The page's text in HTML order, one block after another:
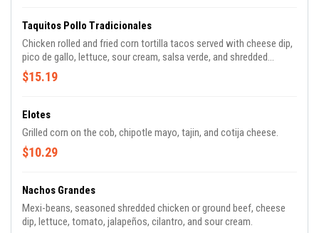
Taquitos Pollo Tradicionales
Chicken rolled and fried corn tortilla tacos served with cheese dip,
pico de gallo, lettuce, sour cream, salsa verde, and shredded
cheese.
$15.19
Elotes
Grilled corn on the cob, chipotle mayo, tajin, and cotija cheese.
$10.29
Nachos Grandes
Mexi-beans, seasoned shredded chicken or ground beef, cheese
dip, lettuce, tomato, jalapeños, cilantro, and sour cream.